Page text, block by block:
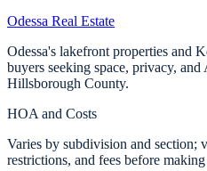
Odessa Real Estate
Odessa's lakefront properties and
buyers seeking space, privacy,
Hillsborough County.
HOA and Costs
Varies by subdivision and section;
restrictions, and fees before